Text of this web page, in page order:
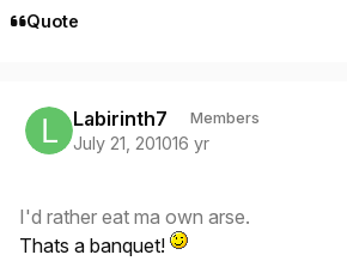
Quote
Labirinth7 Members
July 21, 201016 yr
I'd rather eat ma own arse.
Thats a banquet!